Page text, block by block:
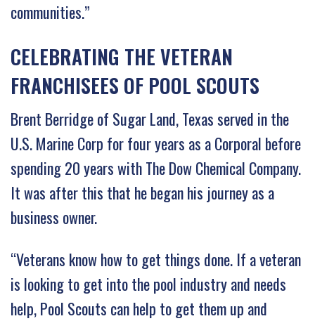
communities.”
CELEBRATING THE VETERAN
FRANCHISEES OF POOL SCOUTS
Brent Berridge of Sugar Land, Texas served in the
U.S. Marine Corp for four years as a Corporal before
spending 20 years with The Dow Chemical Company.
It was after this that he began his journey as a
business owner.
“Veterans know how to get things done. If a veteran
is looking to get into the pool industry and needs
help, Pool Scouts can help to get them up and